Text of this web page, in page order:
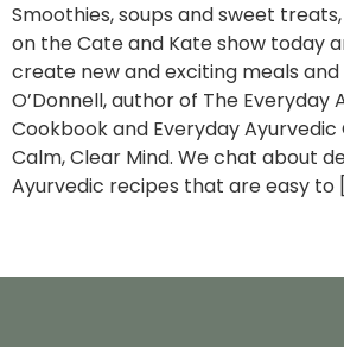
Smoothies, soups and sweet
on the Cate and Kate show today
create new and exciting meals
O’Donnell, author of The Everyday
Cookbook and Everyday Ayurvedic
Calm, Clear Mind. We chat about
Ayurvedic recipes that are easy to